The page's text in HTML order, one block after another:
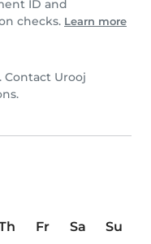
ID and
checks. Learn more
Contact Urooj
Fr Sa
Su